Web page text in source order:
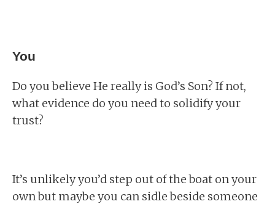
You
Do you believe He really is God’s Son? If not,
what evidence do you need to solidify your
trust?
It’s unlikely you’d step out of the boat on your
own but maybe you can sidle beside someone